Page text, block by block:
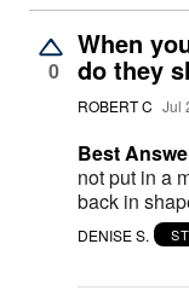
0
When
do they
ROBERT C Jul
Best
not put in a
back in
DENISE S.